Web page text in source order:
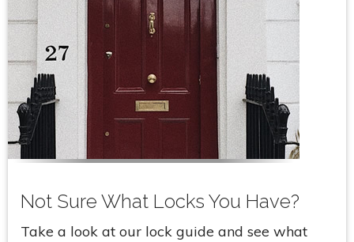
Not Sure What Locks You Have?
Take a look at our lock guide and see what